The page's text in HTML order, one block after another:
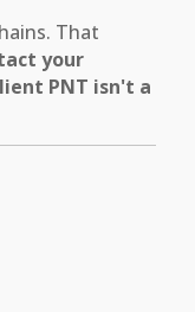
That
your
PNT isn't a